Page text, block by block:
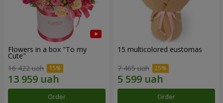
Flowers in a box "To my
Сute"
16 422 uah
Order
15 multicolored eustomas
7 465 uah
Order